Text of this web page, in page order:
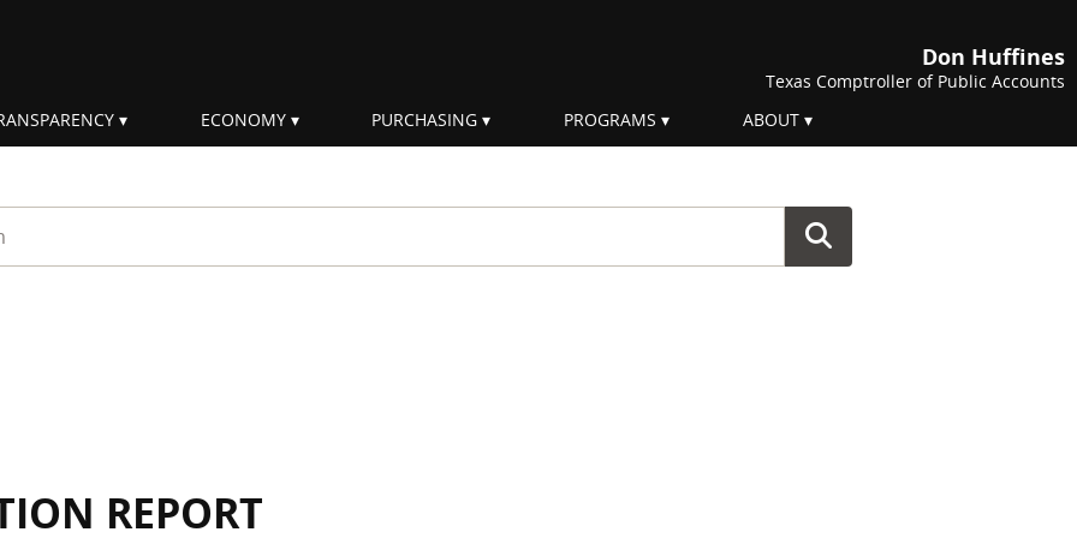
Don Huffines
Texas Comptroller of Public Accounts
ECONOMY PURCHASING PROGRAMS ABOUT
REPORT